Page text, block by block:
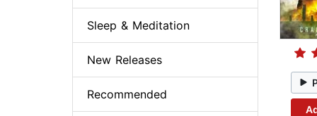
Sleep & Meditation
New Releases
Recommended